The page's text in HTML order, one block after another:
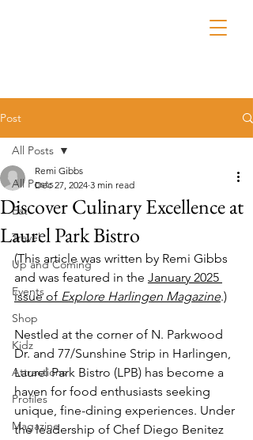
Post
All Posts
Eat
Travel
Up and Coming
Events
Shop
Kidz
Attractions
Profiles
Magazine
All Posts
Discover Culinary Excellence at
Laurel Park Bistro
Remi Gibbs
Dec 27, 2024 3 min read
(This article was written by Remi Gibbs
and was featured in the January 2025
issue of Explore Harlingen Magazine.)
Nestled at the corner of N. Parkwood
Dr. and 77/Sunshine Strip in Harlingen,
Laurel Park Bistro (LPB) has become a
haven for food enthusiasts seeking
unique, fine-dining experiences. Under
the leadership of Chef Diego Benitez